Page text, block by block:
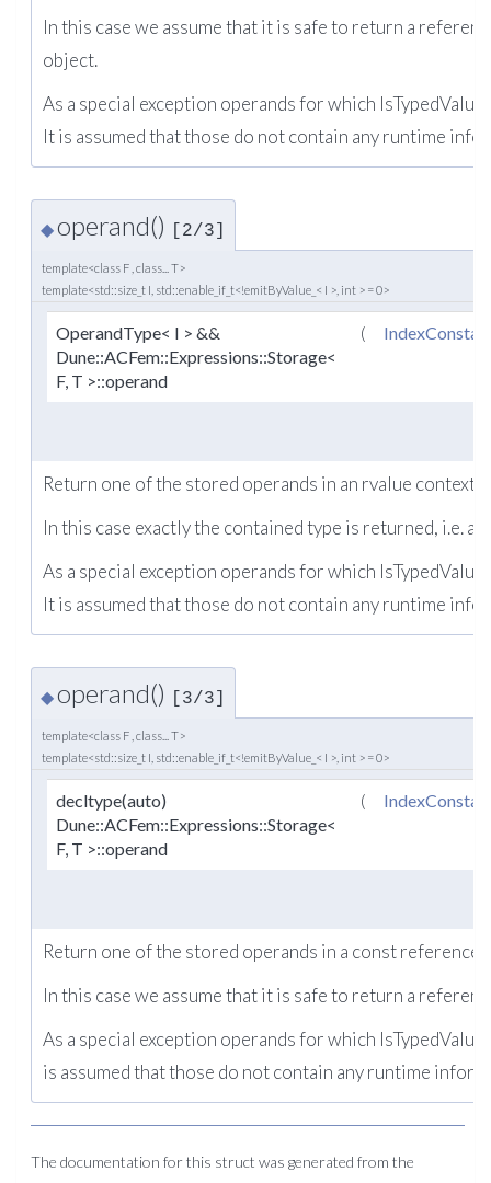
In this case we assume that it is safe to return a
object.
As a special exception operands for which
It is assumed that those do not contain any runtime
◆operand() [2/3]
template<class F , class... T>
template<std::size_t I, std::enable_if_t<!emitByValue_< I >, int > = 0>
OperandType< I > &&
Dune::ACFem::Expressions::Storage<
F, T >::operand
(
Return one of the stored operands in an rvalue context.
In this case exactly the contained type is returned, i.e.
As a special exception operands for which
It is assumed that those do not contain any runtime
◆operand() [3/3]
template<class F , class... T>
template<std::size_t I, std::enable_if_t<!emitByValue_< I >, int > = 0>
decltype(auto)
Dune::ACFem::Expressions::Storage<
F, T >::operand
(
Return one of the stored operands in a const reference
In this case we assume that it is safe to return a
As a special exception operands for which
is assumed that those do not contain any runtime
The documentation for this struct was generated from the